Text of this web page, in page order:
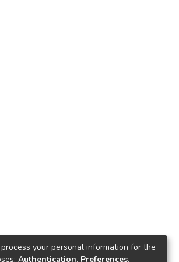
your personal information for the
Authentication, Preferences,